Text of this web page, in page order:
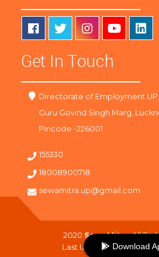
Get In Touch
Directorate of Employment
Guru Govind Singh Marg,
Pincode -226001
155330
18008900718
sewamitra.up@gmail.com
2020 SewaMitra. All
Last Updated On :07-
Download